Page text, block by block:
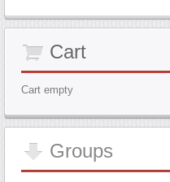
Cart
Cart empty
Groups